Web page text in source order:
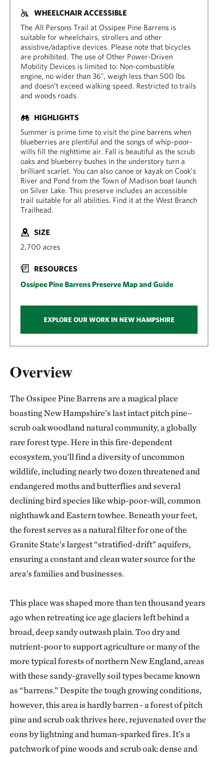
Overview
The Ossipee Pine Barrens are a magical place
boasting New Hampshire’s last intact pitch pine–
scrub oak woodland natural community, a globally
rare forest type. Here in this fire-dependent
ecosystem, you’ll find a diversity of uncommon
wildlife, including nearly two dozen threatened and
endangered moths and butterflies and several
declining bird species like whip-poor-will, common
nighthawk and Eastern towhee. Beneath your feet,
the forest serves as a natural filter for one of the
Granite State’s largest “stratified-drift” aquifers,
ensuring a constant and clean water source for the
area’s families and businesses.
This place was shaped more than ten thousand years
ago when retreating ice age glaciers left behind a
broad, deep sandy outwash plain. Too dry and
nutrient-poor to support agriculture or many of the
more typical forests of northern New England, areas
with these sandy-gravelly soil types became known
as “barrens.” Despite the tough growing conditions,
however, this area is hardly barren - a forest of pitch
pine and scrub oak thrives here, rejuvenated over the
eons by lightning and human-sparked fires. It’s a
patchwork of pine woods and scrub oak: dense and
WHEELCHAIR ACCESSIBLE
The All Persons Trail at Ossipee Pine Barrens is
suitable for wheelchairs, strollers and other
assistive/adaptive devices. Please note that bicycles
are prohibited. The use of Other Power-Driven
Mobility Devices is limited to: Non-combustible
engine, no wider than 36", weigh less than 500 lbs
and doesn’t exceed walking speed. Restricted to trails
and woods roads.
HIGHLIGHTS
Summer is prime time to visit the pine barrens when
blueberries are plentiful and the songs of whip-poor-
wills fill the nighttime air. Fall is beautiful as the scrub
oaks and blueberry bushes in the understory turn a
brilliant scarlet. You can also canoe or kayak on Cook’s
River and Pond from the Town of Madison boat launch
on Silver Lake. This preserve includes an accessible
trail suitable for all abilities. Find it at the West Branch
Trailhead.
SIZE
2,700 acres
RESOURCES
Ossipee Pine Barrens Preserve Map and Guide
EXPLORE OUR WORK IN NEW HAMPSHIRE